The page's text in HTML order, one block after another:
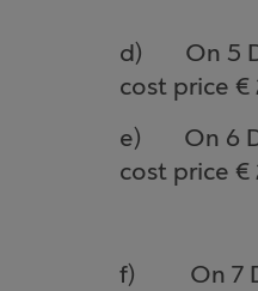
d) On 5
cost price €
e)
On 6
cost price €
f) On 7